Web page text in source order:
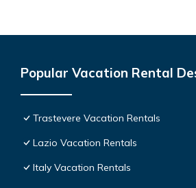
Popular Vacation Rental
Trastevere Vacation Rentals
Lazio Vacation Rentals
Italy Vacation Rentals